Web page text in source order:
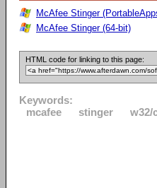
McAfee Stinger
McAfee Stinger (64-bit)
HTML code for linking to this page:
Keywords:
mcafee
stinger w32/